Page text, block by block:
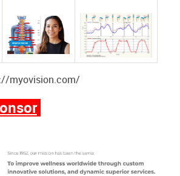
myovision.com/